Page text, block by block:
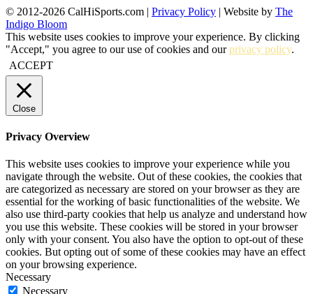
© 2012-2026 CalHiSports.com | Privacy Policy | Website by The
Indigo Bloom
This website uses cookies to improve your experience. By clicking
"Accept," you agree to our use of cookies and ourprivacy policy.
ACCEPT
Close
Privacy Overview
This website uses cookies to improve your experience while you
navigate through the website. Out of these cookies, the cookies that
are categorized as necessary are stored on your browser as they are
essential for the working of basic functionalities of the website. We
also use third-party cookies that help us analyze and understand how
you use this website. These cookies will be stored in your browser
only with your consent. You also have the option to opt-out of these
cookies. But opting out of some of these cookies may have an effect
on your browsing experience.
Necessary
Necessary